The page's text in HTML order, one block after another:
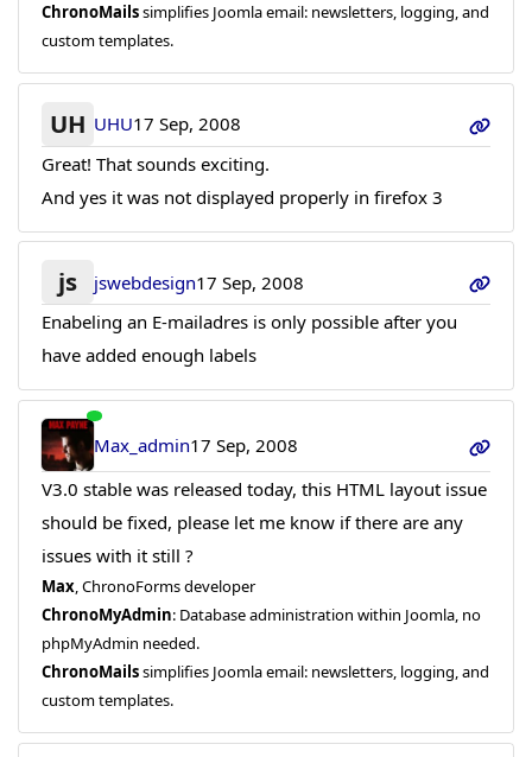
ChronoMailssimplifies Joomla email: newsletters, logging, and
custom templates.
UH UHU17 Sep, 2008
Great! That sounds exciting.
And yes it was not displayed properly in firefox 3
js jswebdesign17 Sep, 2008
Enabeling an E-mailadres is only possible after you
have added enough labels
Max_admin17 Sep, 2008
V3.0 stable was released today, this HTML layout issue
should be fixed, please let me know if there are any
issues with it still ?
Max, ChronoForms developer
ChronoMyAdmin: Database administration within Joomla, no
phpMyAdmin needed.
ChronoMailssimplifies Joomla email: newsletters, logging, and
custom templates.